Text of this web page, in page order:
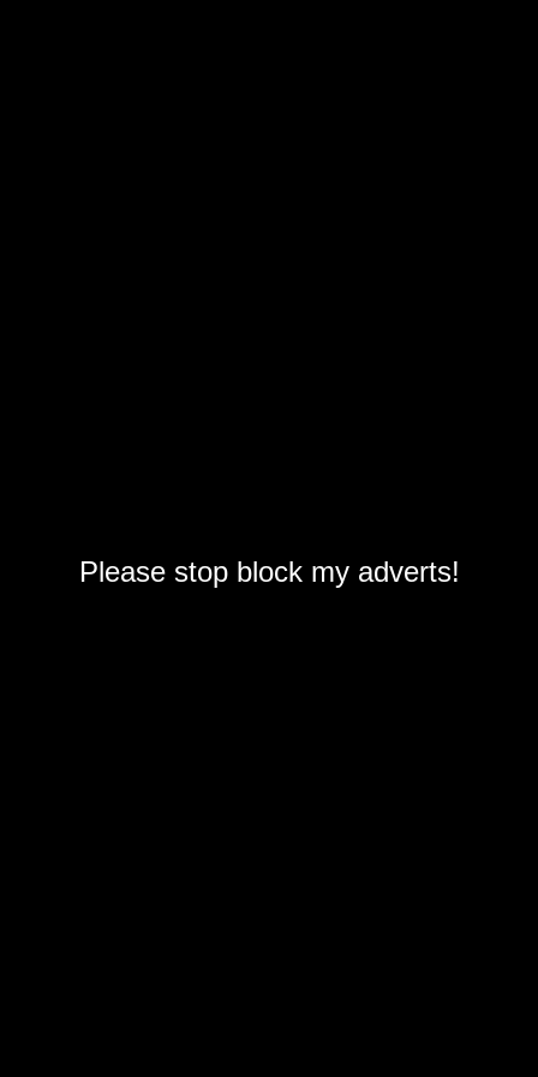
Please stop block my adverts!